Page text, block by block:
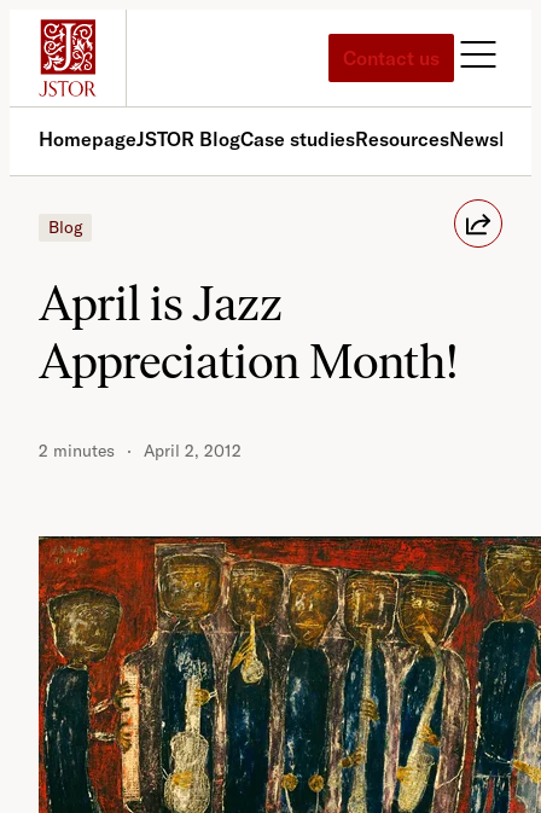
Skip
content
Contact us
HomepageJSTOR BlogCase studiesResourcesNews
Blog
April is Jazz
Appreciation Month!
2 minutes April 2, 2012